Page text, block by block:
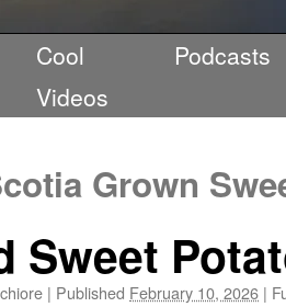
Cool
Videos
Podcasts
Grown
Sweet
| Published February 10, 2026 |